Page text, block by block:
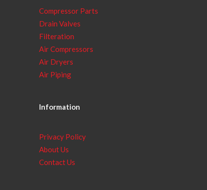
Compressor Parts
Drain Valves
Filteration
Air Compressors
Air Dryers
Air Piping
Information
Privacy Policy
About Us
Contact Us